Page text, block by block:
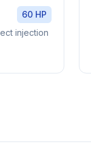
60 HP
injection